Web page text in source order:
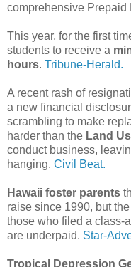
comprehensive Prepaid
This year, for the first
students to receive a
hours. Tribune-Herald.
A recent rash of
a new financial
scrambling to make
harder than the Land
conduct business,
hanging. Civil Beat.
Hawaii foster parents
raise since 1990, but
those who filed a class-
are underpaid. Star-
Tropical Depression